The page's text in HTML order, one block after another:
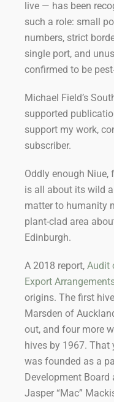
live — has been
such a role: small
numbers, strict
single port, and
confirmed to be
Michael Field’s
supported
support my work,
subscriber.
Oddly enough Niue,
is all about its wild
matter to humanity
plant-clad area
Edinburgh.
A 2018 report, Audit
Export
origins. The first
Marsden of
out, and four more
hives by 1967. That
was founded as a
Development Board
Jasper “Mac”